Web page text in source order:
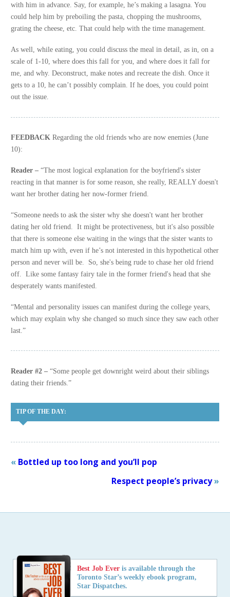
Best Job Everis available through the
Toronto Star’s weekly ebook program,
Star Dispatches.
with him in advance. Say, for example, he’s making a lasagna. You
could help him by preboiling the pasta, chopping the mushrooms,
grating the cheese, etc. That could help with the time management.
As well, while eating, you could discuss the meal in detail, as in, on a
scale of 1-10, where does this fall for you, and where does it fall for
me, and why. Deconstruct, make notes and recreate the dish. Once it
gets to a 10, he can’t possibly complain. If he does, you could point
out the issue.
FEEDBACK Regarding the old friends who are now enemies (June
10):
Reader – “The most logical explanation for the boyfriend's sister
reacting in that manner is for some reason, she really, REALLY doesn't
want her brother dating her now-former friend.
“Someone needs to ask the sister why she doesn't want her brother
dating her old friend. It might be protectiveness, but it's also possible
that there is someone else waiting in the wings that the sister wants to
match him up with, even if he’s not interested in this hypothetical other
person and never will be. So, she's being rude to chase her old friend
off. Like some fantasy fairy tale in the former friend's head that she
desperately wants manifested.
“Mental and personality issues can manifest during the college years,
which may explain why she changed so much since they saw each other
last.”
Reader #2 – “Some people get downright weird about their siblings
dating their friends.”
TIP OF THE DAY:
« Bottled up too long and you’ll pop
Respect people’s privacy»